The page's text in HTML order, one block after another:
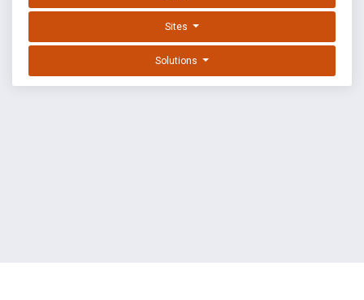
Sites
Solutions